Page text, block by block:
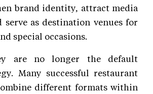
brand identity, attract media
serve as destination venues for
special occasions.
are no longer the default
Many successful restaurant
different formats within